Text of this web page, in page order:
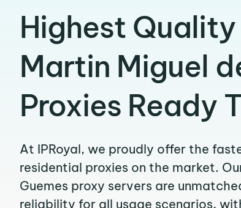
Highest Quality
Martin Miguel
Proxies Ready
At IPRoyal, we proudly offer the
residential proxies on the market.
Guemes proxy servers are
reliability for all usage scenarios,